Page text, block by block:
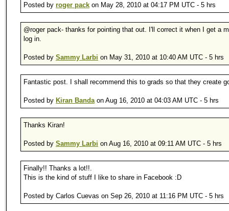
Posted by roger pack on May 28, 2010 at 04:17 PM UTC - 5 hrs
@roger pack- thanks for pointing that out. I'll correct it when I get a
log in.
Posted by Sammy Larbi on May 31, 2010 at 10:40 AM UTC - 5 hrs
Fantastic post. I shall recommend this to grads so that they create
Posted by Kiran Banda on Aug 16, 2010 at 04:03 AM UTC - 5 hrs
Thanks Kiran!
Posted by Sammy Larbi on Aug 16, 2010 at 09:11 AM UTC - 5 hrs
Finally!! Thanks a lot!!.
This is the kind of stuff I like to share in Facebook :D
Posted by Carlos Cuevas on Sep 26, 2010 at 11:16 PM UTC - 5 hrs